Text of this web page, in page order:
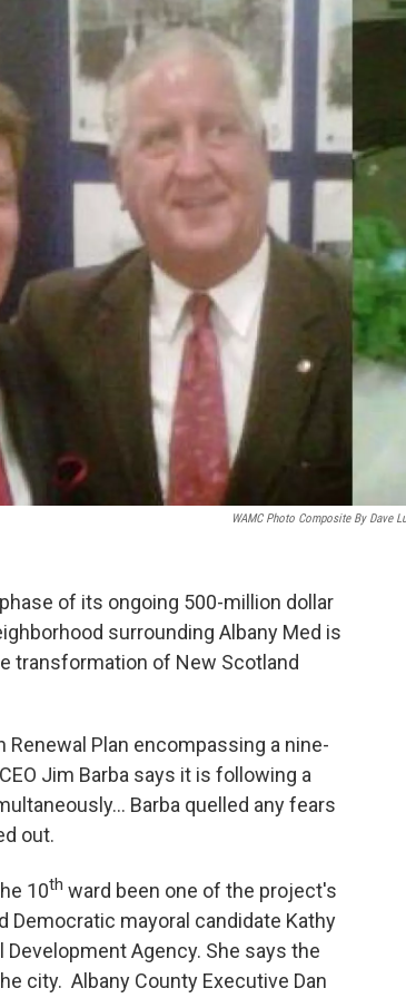
WAMC Photo Composite By Dave
of its ongoing 500-million dollar
surrounding Albany Med is
transformation of New Scotland
Plan encompassing a nine-
Jim Barba says it is following a
Barba quelled any fears
out.
10th ward been one of the project's
mayoral candidate Kathy
Agency. She says the
city. Albany County Executive Dan